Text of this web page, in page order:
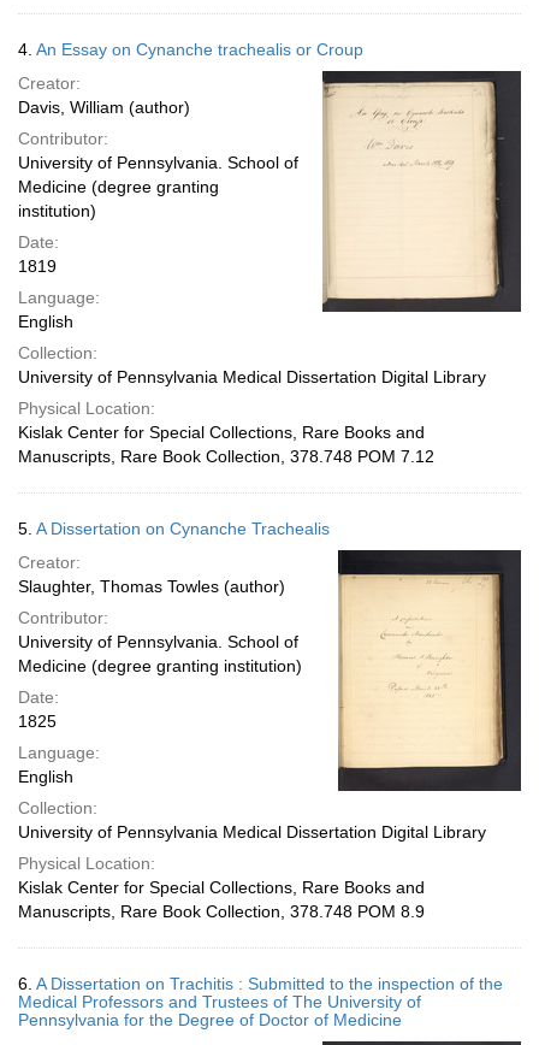
4. An Essay on Cynanche trachealis or Croup
Creator:
Davis, William (author)
Contributor:
University of Pennsylvania. School of
Medicine (degree granting
institution)
Date:
1819
Language:
English
Collection:
University of Pennsylvania Medical Dissertation Digital Library
Physical Location:
Kislak Center for Special Collections, Rare Books and
Manuscripts, Rare Book Collection, 378.748 POM 7.12
5. A Dissertation on Cynanche Trachealis
Creator:
Slaughter, Thomas Towles (author)
Contributor:
University of Pennsylvania. School of
Medicine (degree granting institution)
Date:
1825
Language:
English
Collection:
University of Pennsylvania Medical Dissertation Digital Library
Physical Location:
Kislak Center for Special Collections, Rare Books and
Manuscripts, Rare Book Collection, 378.748 POM 8.9
6. A Dissertation on Trachitis : Submitted to the inspection of the
Medical Professors and Trustees of The University of
Pennsylvania for the Degree of Doctor of Medicine